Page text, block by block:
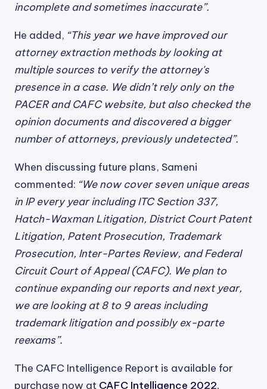
incomplete and sometimes inaccurate”.
He added, “This year we have improved our
attorney extraction methods by looking at
multiple sources to verify the attorney's
presence in a case. We didn’t rely only on the
PACER and CAFC website, but also checked the
opinion documents and discovered a bigger
number of attorneys, previously undetected”.
When discussing future plans, Sameni
commented: “We now cover seven unique areas
in IP every year including ITC Section 337,
Hatch-Waxman Litigation, District Court Patent
Litigation, Patent Prosecution, Trademark
Prosecution, Inter-Partes Review, and Federal
Circuit Court of Appeal (CAFC). We plan to
continue expanding our reports and next year,
we are looking at 8 to 9 areas including
trademark litigation and possibly ex-parte
reexams”.
The CAFC Intelligence Report is available for
purchase now at CAFC Intelligence 2022.